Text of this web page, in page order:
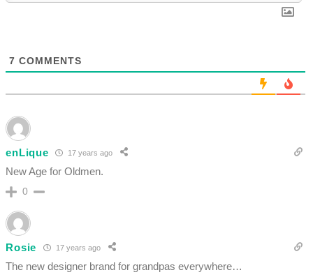
7 COMMENTS
enLique 17 years ago
New Age for Oldmen.
0
Rosie 17 years ago
The new designer brand for grandpas everywhere…